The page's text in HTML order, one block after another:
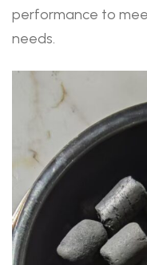
performance to
needs.